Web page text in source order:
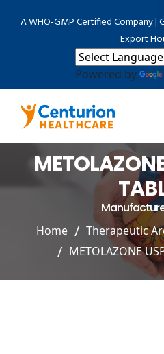
A WHO-GMP Certified Company |
Export
Powered by
Home Therapeutic
METOLAZONE